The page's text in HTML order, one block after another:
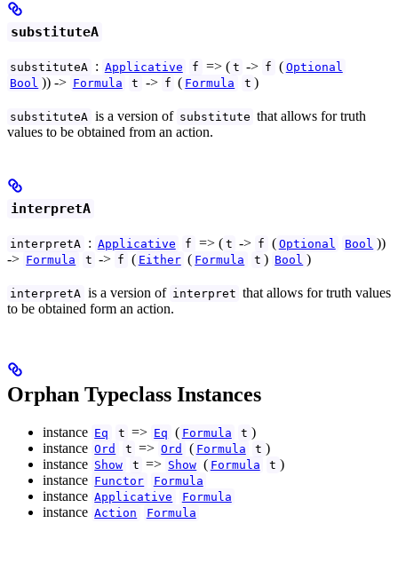
substituteA
substituteA : Applicative f => ( t -> f ( Optional
Bool )) -> Formula t -> f ( Formula t )
substituteA is a version of substitute that allows for truth
values to be obtained from an action.
interpretA
interpretA : Applicative f => ( t -> f ( Optional Bool ))
-> Formula t -> f ( Either ( Formula t ) Bool )
interpretA is a version of interpret that allows for truth values
to be obtained form an action.
Orphan Typeclass Instances
instance Eq t => Eq ( Formula t )
instance Ord t => Ord ( Formula t )
instance Show t => Show ( Formula t )
instance Functor Formula
instance Applicative Formula
instance Action Formula